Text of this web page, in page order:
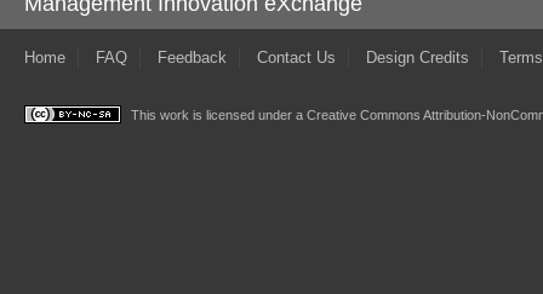
Home FAQ Feedback Contact Us Design Credits
This work is licensed under a Creative Commons Attribution-